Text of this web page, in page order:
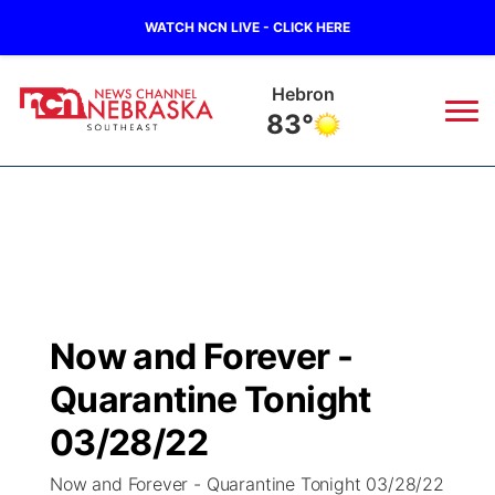
WATCH NCN LIVE - CLICK HERE
Hebron
83°
Regional
State
Ag & Outdoor
Closings/Delays
Submit Closings/Delays
Road Conditions
Broadcast Schedule
NCN Player of the Game
NCN Top Plays
Ol' Red
KUTT Contest Rules
100 Dollar Minute
KWBE
Now and Forever -
Quarantine Tonight
03/28/22
Now and Forever - Quarantine Tonight 03/28/22